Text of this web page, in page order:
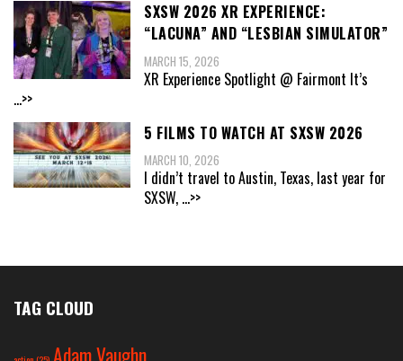
SXSW 2026 XR EXPERIENCE:
“LACUNA” AND “LESBIAN SIMULATOR”
MARCH 15, 2026
XR Experience Spotlight @ Fairmont It’s
...>>
5 FILMS TO WATCH AT SXSW 2026
MARCH 10, 2026
I didn’t travel to Austin, Texas, last year for
SXSW, ...>>
TAG CLOUD
Adam Vaughn